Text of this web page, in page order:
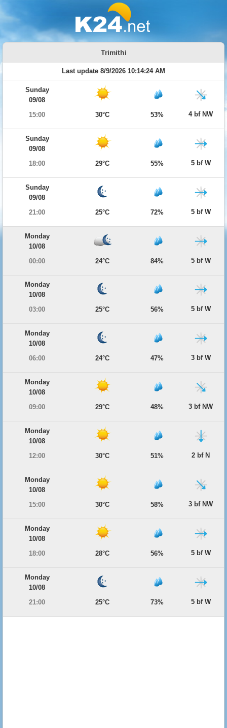
Trimithi
Last update 8/9/2026 10:14:24 AM
Sunday
09/08
15:00
30°C 53% 4 bf NW
Sunday
09/08
18:00
29°C 55% 5 bf W
Sunday
09/08
21:00
25°C 72% 5 bf W
Monday
10/08
00:00
24°C 84% 5 bf W
Monday
10/08
03:00
25°C 56% 5 bf W
Monday
10/08
06:00
24°C 47% 3 bf W
Monday
10/08
09:00
29°C 48% 3 bf NW
Monday
10/08
12:00
30°C 51% 2 bf N
Monday
10/08
15:00
30°C 58% 3 bf NW
Monday
10/08
18:00
28°C 56% 5 bf W
Monday
10/08
21:00
25°C 73% 5 bf W